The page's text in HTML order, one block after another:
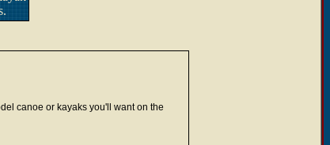
canoe or kayaks you'll want on the